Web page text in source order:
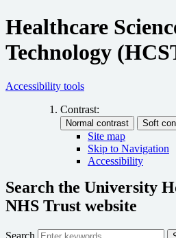
Healthcare
Technology
Accessibility tools
Contrast:
Site map
Skip to Navigation
Accessibility
Search the University
NHS Trust website
Search